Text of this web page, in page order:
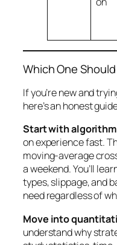
Which One
If you’re new and
here’s an honest
Start with
on experience fast.
moving-average
a weekend. You’ll
types, slippage, and
need regardless of
Move into
understandwhy